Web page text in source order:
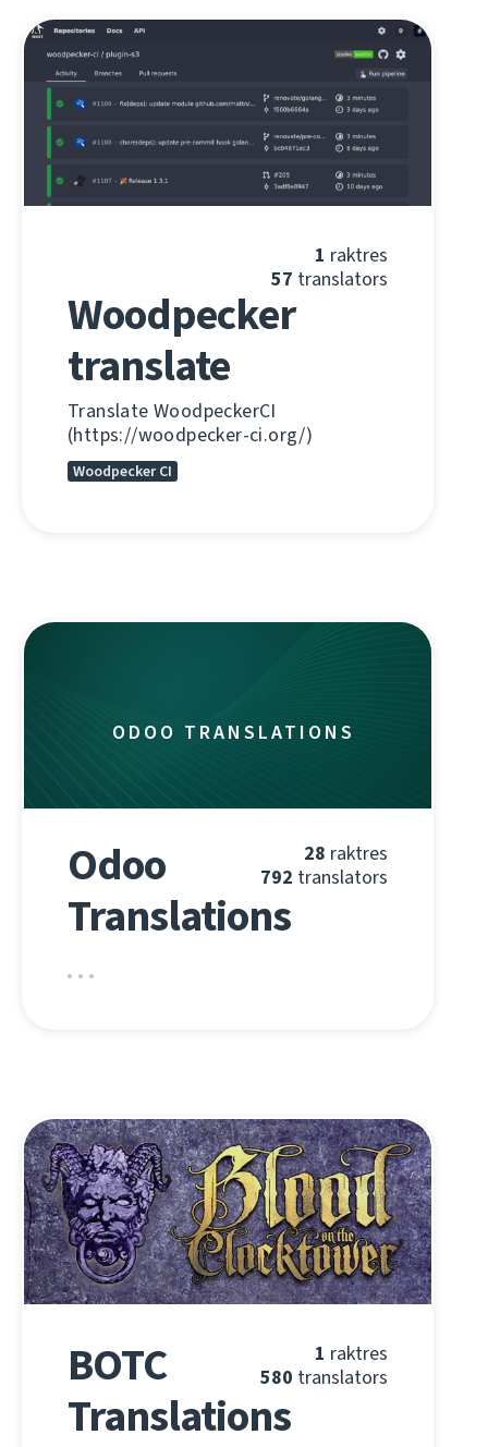
1 raktres
57 translators
Woodpecker
translate
Translate WoodpeckerCI
(https://woodpecker-ci.org/)
Woodpecker CI
ODOO TRANSLATIONS
28 raktres
792 translators
Odoo
Translations
1 raktres
580 translators
BOTC
Translations